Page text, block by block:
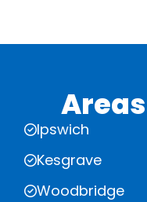
Ipswich
Kesgrave
Woodbridge